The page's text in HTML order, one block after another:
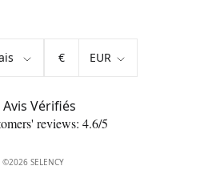
€
reviews: 4.6/5
©2026 SELENCY